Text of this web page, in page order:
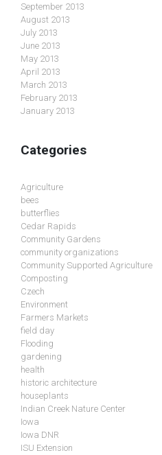
September 2013
August 2013
July 2013
June 2013
May 2013
April 2013
March 2013
February 2013
January 2013
Categories
Agriculture
bees
butterflies
Cedar Rapids
Community Gardens
community organizations
Community Supported Agriculture
Composting
Czech
Environment
Farmers Markets
field day
Flooding
gardening
health
historic architecture
houseplants
Indian Creek Nature Center
Iowa
Iowa DNR
ISU Extension